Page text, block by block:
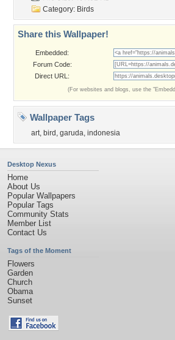
Category: Birds
Share this Wallpaper!
Embedded:
Forum Code:
Direct URL:
(For websites and blogs, use the
Wallpaper Tags
art, bird , garuda, indonesia
Desktop Nexus
Home
About Us
Popular Wallpapers
Popular Tags
Community Stats
Member List
Contact Us
Tags of the Moment
Flowers
Garden
Church
Obama
Sunset